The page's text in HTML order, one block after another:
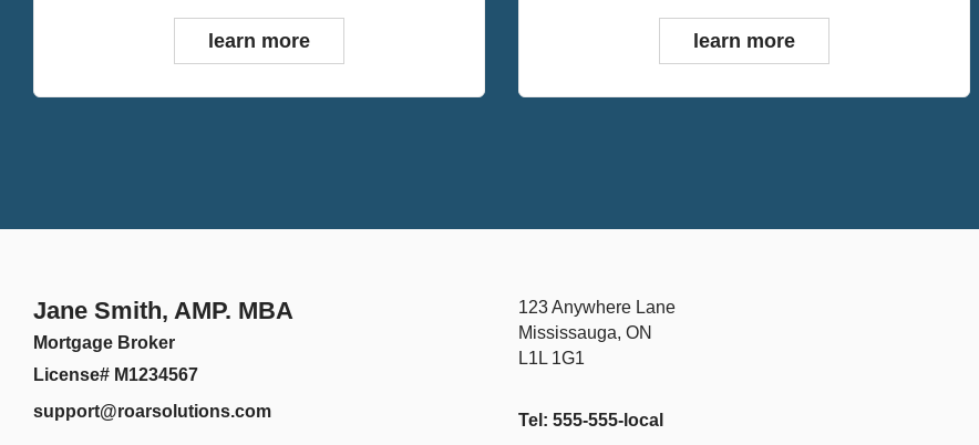
learn more learn more
Jane Smith, AMP. MBA
Mortgage Broker
License# M1234567
support@roarsolutions.com
123 Anywhere Lane
Mississauga, ON
L1L 1G1
Tel: 555-555-local